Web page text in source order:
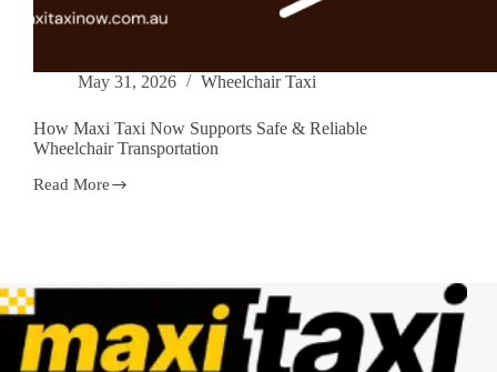
May 31, 2026 Wheelchair Taxi
How Maxi Taxi Now Supports Safe & Reliable
Wheelchair Transportation
Read More
How
Safe
&
Reliable
Wheelchair
Transportation